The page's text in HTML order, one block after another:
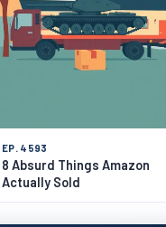
EP. 4593
8 Absurd Things Amazon
Actually Sold